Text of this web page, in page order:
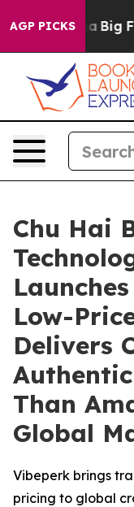
AGP PICKS
Big Food vs.
Chu Hai
Low-
Delivers
Than
Global
Vibeperk brings
pricing to global